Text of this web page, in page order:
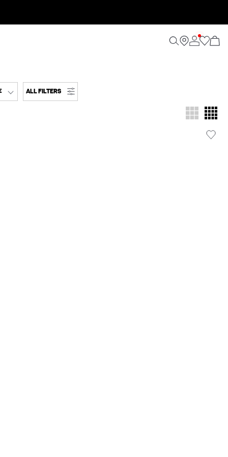
ALL FILTERS